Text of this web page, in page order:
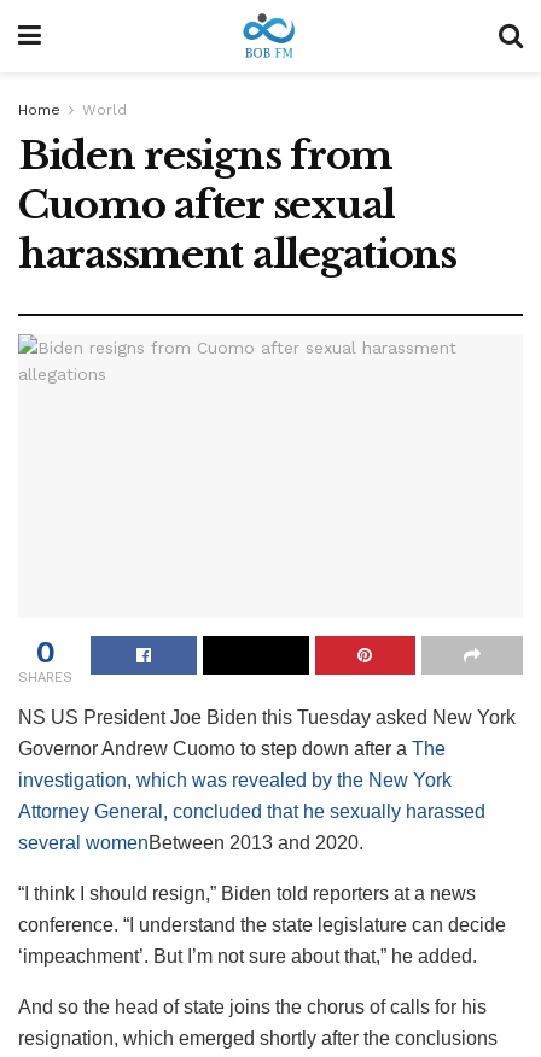
Home World
Biden resigns from
Cuomo after sexual
harassment allegations
0
SHARES
NS US President Joe Biden this Tuesday asked New York
Governor Andrew Cuomo to step down after a The
investigation, which was revealed by the New York
Attorney General, concluded that he sexually harassed
several womenBetween 2013 and 2020.
“I think I should resign,” Biden told reporters at a news
conference. “I understand the state legislature can decide
‘impeachment’. But I’m not sure about that,” he added.
And so the head of state joins the chorus of calls for his
resignation, which emerged shortly after the conclusions